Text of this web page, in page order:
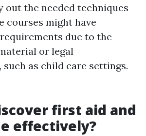
out the needed techniques
courses might have
due to the
or legal
as child care settings.
first aid and
effectively?